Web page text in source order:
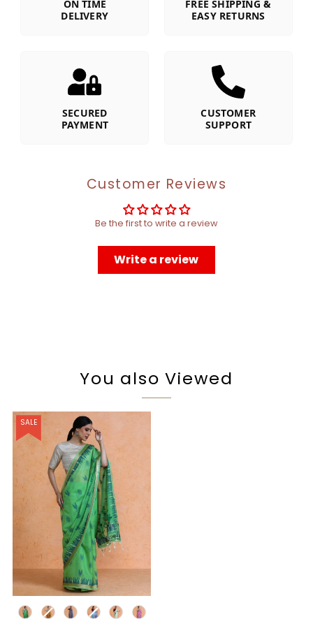
ON TIME
DELIVERY
FREE SHIPPING &
EASY RETURNS
SECURED
PAYMENT
CUSTOMER
SUPPORT
Customer Reviews
Be the first to write a review
Write a review
You also Viewed
SALE